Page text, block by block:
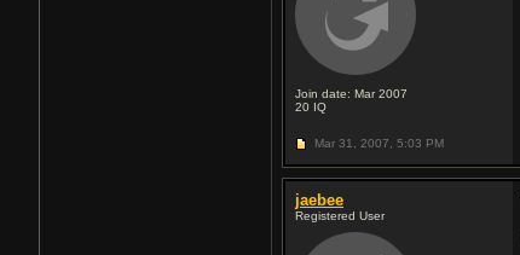
Join date: Mar 2007
20 IQ
Mar 31, 2007, 5:03 PM
jaebee
Registered User